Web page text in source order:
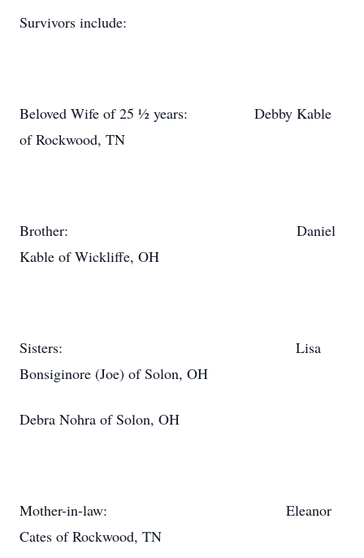
Survivors include:
Beloved Wife of 25 ½ years: Debby Kable
of Rockwood, TN
Brother: Daniel
Kable of Wickliffe, OH
Sisters: Lisa
Bonsiginore (Joe) of Solon, OH
Debra Nohra of Solon, OH
Mother-in-law: Eleanor
Cates of Rockwood, TN